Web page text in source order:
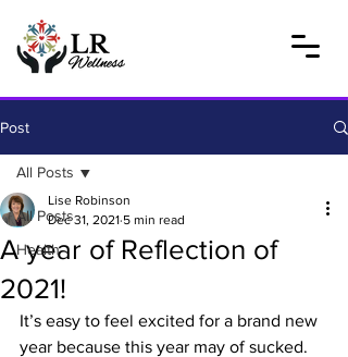
Post
All Posts
Health
All Posts
A year of Reflection of
2021!
Lise Robinson
Dec 31, 2021 5 min read
It’s easy to feel excited for a brand new
year because this year may of sucked.